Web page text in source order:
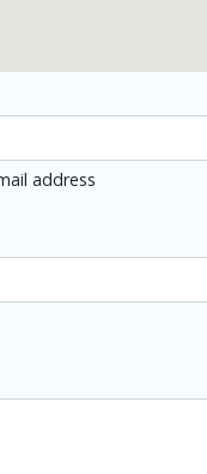
address